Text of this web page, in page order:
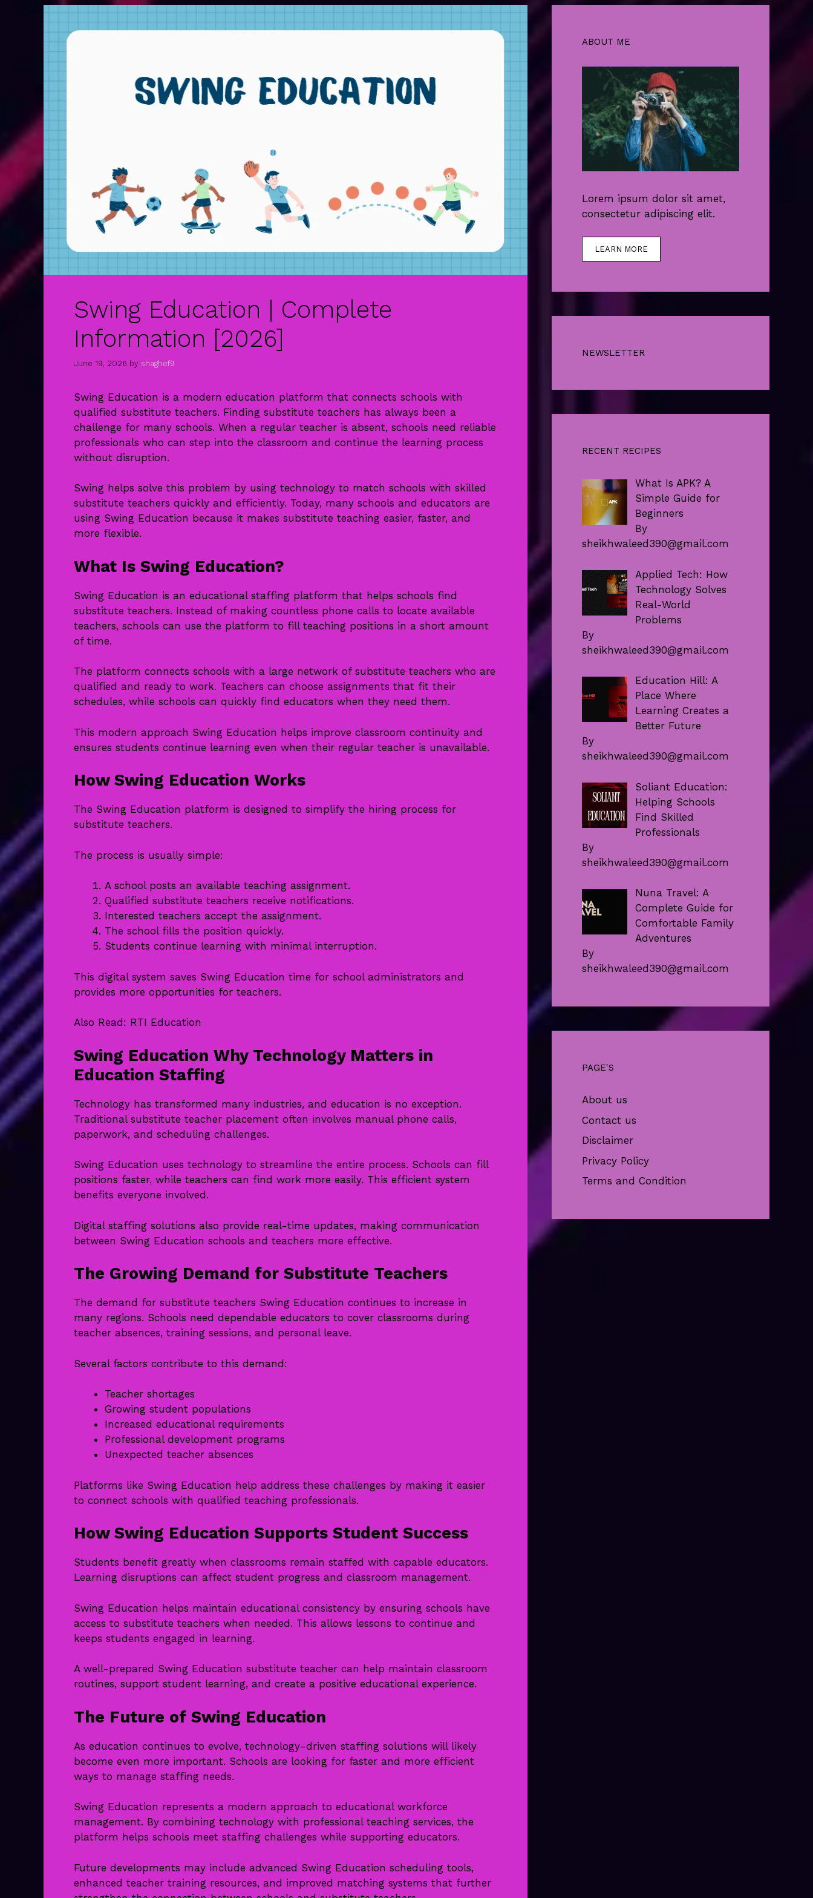
Swing Education | Complete
Information [2026]
June 19, 2026 by shaghef9
Swing Education is a modern education platform that connects schools with
qualified substitute teachers. Finding substitute teachers has always been a
challenge for many schools. When a regular teacher is absent, schools need reliable
professionals who can step into the classroom and continue the learning process
without disruption.
Swing helps solve this problem by using technology to match schools with skilled
substitute teachers quickly and efficiently. Today, many schools and educators are
using Swing Education because it makes substitute teaching easier, faster, and
more flexible.
What Is Swing Education?
Swing Education is an educational staffing platform that helps schools find
substitute teachers. Instead of making countless phone calls to locate available
teachers, schools can use the platform to fill teaching positions in a short amount
of time.
The platform connects schools with a large network of substitute teachers who are
qualified and ready to work. Teachers can choose assignments that fit their
schedules, while schools can quickly find educators when they need them.
This modern approach Swing Education helps improve classroom continuity and
ensures students continue learning even when their regular teacher is unavailable.
How Swing Education Works
The Swing Education platform is designed to simplify the hiring process for
substitute teachers.
The process is usually simple:
A school posts an available teaching assignment.
Qualified substitute teachers receive notifications.
Interested teachers accept the assignment.
The school fills the position quickly.
Students continue learning with minimal interruption.
This digital system saves Swing Education time for school administrators and
provides more opportunities for teachers.
Also Read: RTI Education
Swing Education Why Technology Matters in
Education Staffing
Technology has transformed many industries, and education is no exception.
Traditional substitute teacher placement often involves manual phone calls,
paperwork, and scheduling challenges.
Swing Education uses technology to streamline the entire process. Schools can fill
positions faster, while teachers can find work more easily. This efficient system
benefits everyone involved.
Digital staffing solutions also provide real-time updates, making communication
between Swing Education schools and teachers more effective.
The Growing Demand for Substitute Teachers
The demand for substitute teachers Swing Education continues to increase in
many regions. Schools need dependable educators to cover classrooms during
teacher absences, training sessions, and personal leave.
Several factors contribute to this demand:
Teacher shortages
Growing student populations
Increased educational requirements
Professional development programs
Unexpected teacher absences
Platforms like Swing Education help address these challenges by making it easier
to connect schools with qualified teaching professionals.
How Swing Education Supports Student Success
Students benefit greatly when classrooms remain staffed with capable educators.
Learning disruptions can affect student progress and classroom management.
Swing Education helps maintain educational consistency by ensuring schools have
access to substitute teachers when needed. This allows lessons to continue and
keeps students engaged in learning.
A well-prepared Swing Education substitute teacher can help maintain classroom
routines, support student learning, and create a positive educational experience.
The Future of Swing Education
As education continues to evolve, technology-driven staffing solutions will likely
become even more important. Schools are looking for faster and more efficient
ways to manage staffing needs.
Swing Education represents a modern approach to educational workforce
management. By combining technology with professional teaching services, the
platform helps schools meet staffing challenges while supporting educators.
Future developments may include advanced Swing Education scheduling tools,
enhanced teacher training resources, and improved matching systems that further
ABOUT ME
Lorem ipsum dolor sit amet,
consectetur adipiscing elit.
LEARN MORE
NEWSLETTER
RECENT RECIPES
What Is APK? A
Simple Guide for
Beginners
By
sheikhwaleed390@gmail.com
Applied Tech: How
Technology Solves
Real-World
Problems
By
sheikhwaleed390@gmail.com
Education Hill: A
Place Where
Learning Creates a
Better Future
By
sheikhwaleed390@gmail.com
Soliant Education:
Helping Schools
Find Skilled
Professionals
By
sheikhwaleed390@gmail.com
Nuna Travel: A
Complete Guide for
Comfortable Family
Adventures
By
sheikhwaleed390@gmail.com
PAGE'S
About us
Contact us
Disclaimer
Privacy Policy
Terms and Condition